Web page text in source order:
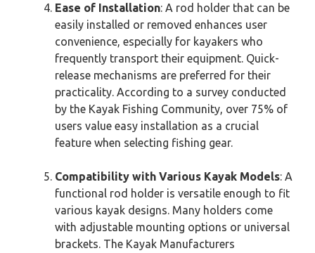
Ease of Installation: A rod holder that can be
easily installed or removed enhances user
convenience, especially for kayakers who
frequently transport their equipment. Quick-
release mechanisms are preferred for their
practicality. According to a survey conducted
by the Kayak Fishing Community, over 75% of
users value easy installation as a crucial
feature when selecting fishing gear.
Compatibility with Various Kayak Models: A
functional rod holder is versatile enough to fit
various kayak designs. Many holders come
with adjustable mounting options or universal
brackets. The Kayak Manufacturers